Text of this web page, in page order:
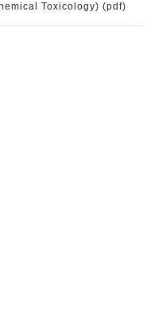
Toxicology) (pdf)